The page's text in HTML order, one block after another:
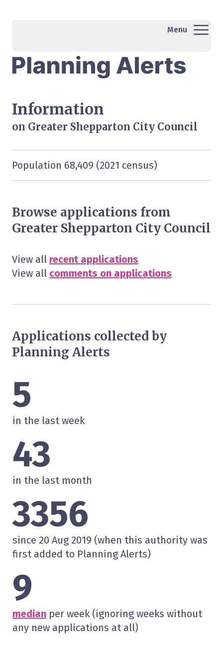
Menu
Information
on Greater Shepparton City Council
Population 68,409 (2021 census)
Browse applications from
Greater Shepparton City Council
View all recent applications
View all comments on applications
Applications collected by
Planning Alerts
5
in the last week
43
in the last month
3356
since 20 Aug 2019 (when this authority was
first added to Planning Alerts)
9
median per week (ignoring weeks without
any new applications at all)